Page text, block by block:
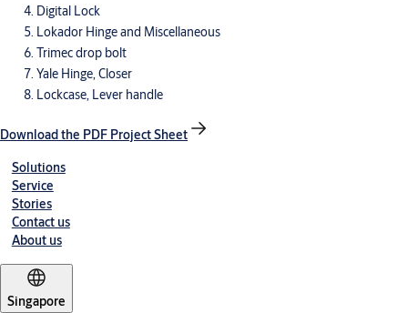
Digital Lock
Lokador Hinge and Miscellaneous
Trimec drop bolt
Yale Hinge, Closer
Lockcase, Lever handle
Download the PDF Project Sheet
Solutions
Service
Stories
Contact us
About us
Singapore